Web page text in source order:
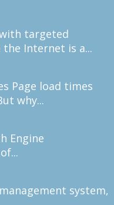
targeted
Internet is a...
Page load times
why...
Engine
system,